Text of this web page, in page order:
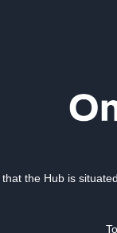
the Hub is